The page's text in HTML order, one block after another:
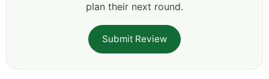
plan their next round.
Submit Review